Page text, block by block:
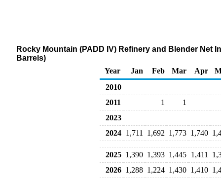
Rocky Mountain (PADD IV) Refinery and Blender
Barrels)
Year
Jan Feb Mar Apr
2010
2011
1
1
2023
2024 1,711 1,692 1,773 1,740
2025 1,390 1,393 1,445 1,411
2026 1,288 1,224 1,430 1,410